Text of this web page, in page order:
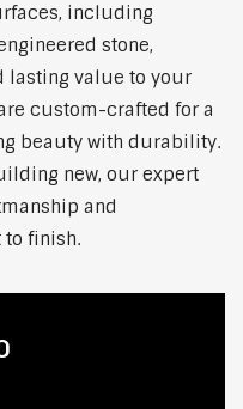
including
stone,
lasting value to your
custom-crafted for a
beauty with durability.
new, our expert
and
finish.